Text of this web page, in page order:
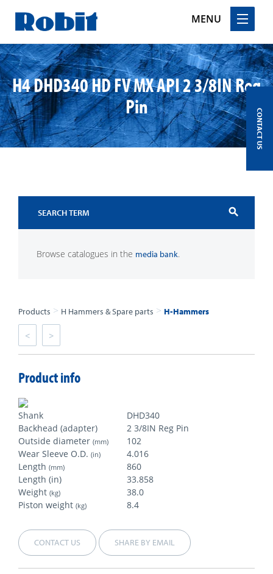
MENU
Skip
to
content
H4 DHD340 HD FV MX API 2 3/8IN Reg
Pin
search
Browse catalogues in the media bank.
Products > H Hammers & Spare parts > H-Hammers
< >
Product info
Shank
DHD340
Backhead (adapter)
2 3/8IN Reg Pin
Outside diameter (mm)
102
Wear Sleeve O.D. (in)
4.016
Length (mm)
860
Length (in)
33.858
Weight (kg)
38.0
Piston weight (kg) 8.4
CONTACT US SHARE BY EMAIL
CONTACT US